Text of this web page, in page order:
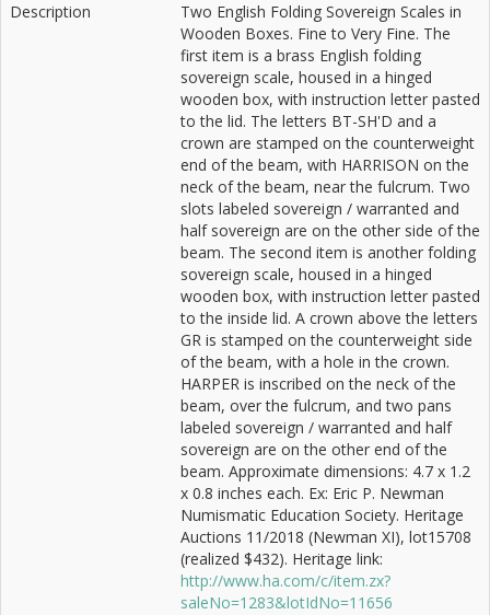
Description
Two English Folding Sovereign Scales in
Wooden Boxes. Fine to Very Fine. The
first item is a brass English folding
sovereign scale, housed in a hinged
wooden box, with instruction letter pasted
to the lid. The letters BT-SH'D and a
crown are stamped on the counterweight
end of the beam, with HARRISON on the
neck of the beam, near the fulcrum. Two
slots labeled sovereign / warranted and
half sovereign are on the other side of the
beam. The second item is another folding
sovereign scale, housed in a hinged
wooden box, with instruction letter pasted
to the inside lid. A crown above the letters
GR is stamped on the counterweight side
of the beam, with a hole in the crown.
HARPER is inscribed on the neck of the
beam, over the fulcrum, and two pans
labeled sovereign / warranted and half
sovereign are on the other end of the
beam. Approximate dimensions: 4.7 x 1.2
x 0.8 inches each. Ex: Eric P. Newman
Numismatic Education Society. Heritage
Auctions 11/2018 (Newman XI), lot15708
(realized $432). Heritage link:
http://www.ha.com/c/item.zx?
saleNo=1283&lotIdNo=11656